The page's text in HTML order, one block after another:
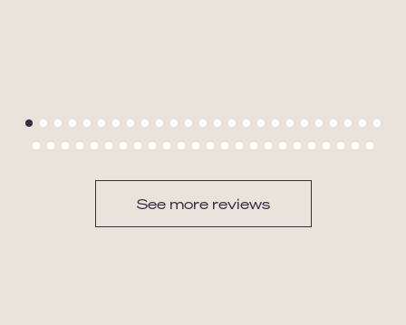
See more reviews